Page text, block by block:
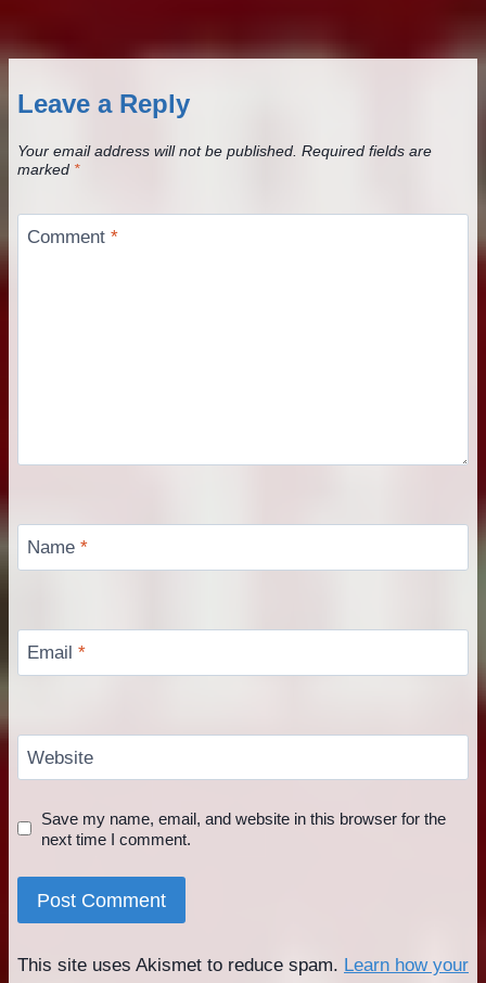
Leave a Reply
Your email address will not be published. Required fields are
marked *
Comment *
Name *
Email *
Website
Save my name, email, and website in this browser for the
next time I comment.
This site uses Akismet to reduce spam. Learn how your